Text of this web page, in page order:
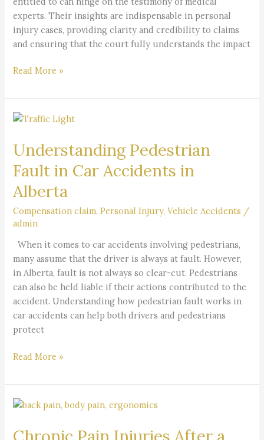
experts. Their insights are indispensable in personal
injury cases, providing clarity and credibility to claims
and ensuring that the court fully understands the impact
Case?
Read More »
Understanding Pedestrian
Fault in Car Accidents in
Alberta
Compensation claim,Personal Injury,Vehicle Accidents /
admin
When it comes to car accidents involving pedestrians,
many assume that the driver is always at fault. However,
in Alberta, fault is not always so clear-cut. Pedestrians
can also be held liable if their actions contributed to the
accident. Understanding how pedestrian fault works in
car accidents can help both drivers and pedestrians
protect
Understanding
Fault
Car
Accidents
Alberta
Read More »
Chronic Pain Injuries After a
Chronic
Injuries